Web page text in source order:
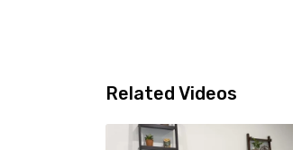
Related Videos